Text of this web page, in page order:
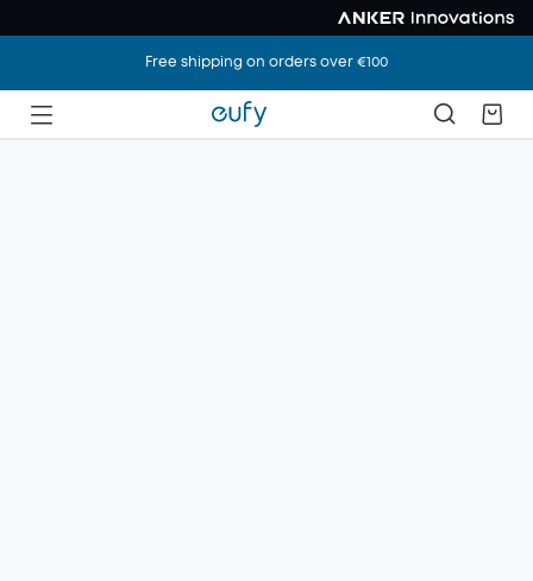
Free shipping on orders over €100